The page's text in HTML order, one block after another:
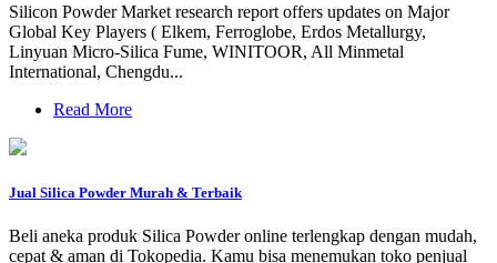
Silicon Powder Market research report offers updates on Major
Global Key Players ( Elkem, Ferroglobe, Erdos Metallurgy,
Linyuan Micro-Silica Fume, WINITOOR, All Minmetal
International, Chengdu...
Read More
Jual Silica Powder Murah & Terbaik
Beli aneka produk Silica Powder online terlengkap dengan mudah,
cepat & aman di Tokopedia. Kamu bisa menemukan toko penjual